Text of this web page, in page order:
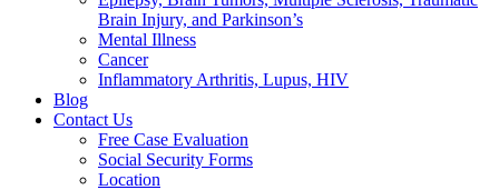
Brain Injury, and Parkinson’s
Mental Illness
Cancer
Inflammatory Arthritis, Lupus, HIV
Blog
Contact Us
Free Case Evaluation
Social Security Forms
Location